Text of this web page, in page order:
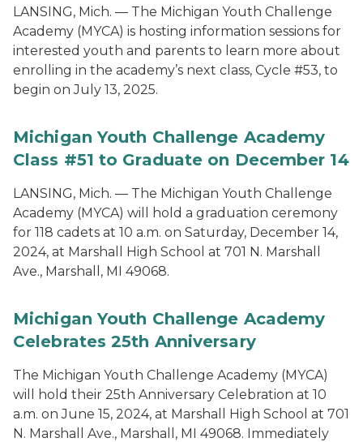
LANSING, Mich. — The Michigan Youth Challenge
Academy (MYCA) is hosting information sessions for
interested youth and parents to learn more about
enrolling in the academy’s next class, Cycle #53, to
begin on July 13, 2025.
Michigan Youth Challenge Academy
Class #51 to Graduate on December 14
LANSING, Mich. — The Michigan Youth Challenge
Academy (MYCA) will hold a graduation ceremony
for 118 cadets at 10 a.m. on Saturday, December 14,
2024, at Marshall High School at 701 N. Marshall
Ave., Marshall, MI 49068.
Michigan Youth Challenge Academy
Celebrates 25th Anniversary
The Michigan Youth Challenge Academy (MYCA)
will hold their 25th Anniversary Celebration at 10
a.m. on June 15, 2024, at Marshall High School at 701
N. Marshall Ave., Marshall, MI 49068. Immediately